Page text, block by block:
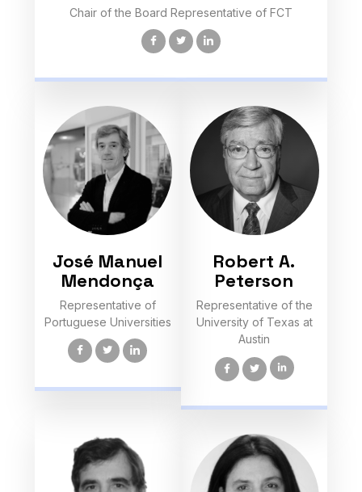
Chair of the Board Representative of FCT
José Manuel
Mendonça
Representative of
Portuguese Universities
Robert A.
Peterson
Representative of the
University of Texas at
Austin